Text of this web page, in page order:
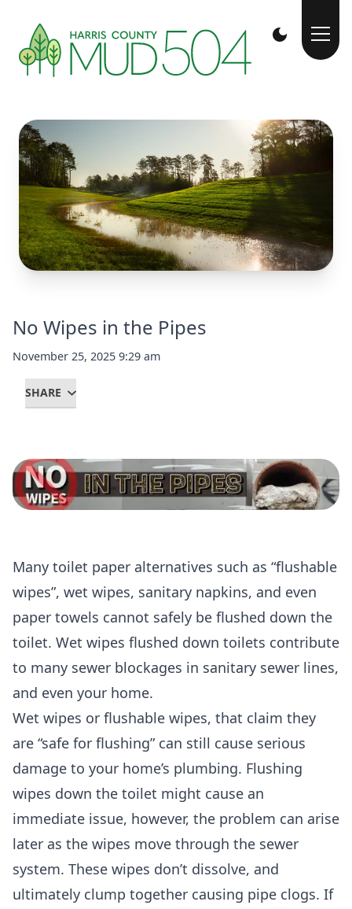
No Wipes in the Pipes
November 25, 2025 9:29 am
SHARE
Many toilet paper alternatives such as “flushable
wipes”, wet wipes, sanitary napkins, and even
paper towels cannot safely be flushed down the
toilet. Wet wipes flushed down toilets contribute
to many sewer blockages in sanitary sewer lines,
and even your home.
Wet wipes or flushable wipes, that claim they
are “safe for flushing” can still cause serious
damage to your home’s plumbing. Flushing
wipes down the toilet might cause an
immediate issue, however, the problem can arise
later as the wipes move through the sewer
system. These wipes don’t dissolve, and
ultimately clump together causing pipe clogs. If